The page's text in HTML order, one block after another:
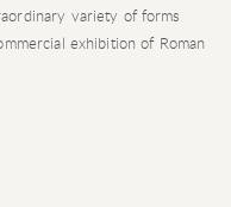
variety of forms
exhibition of Roman